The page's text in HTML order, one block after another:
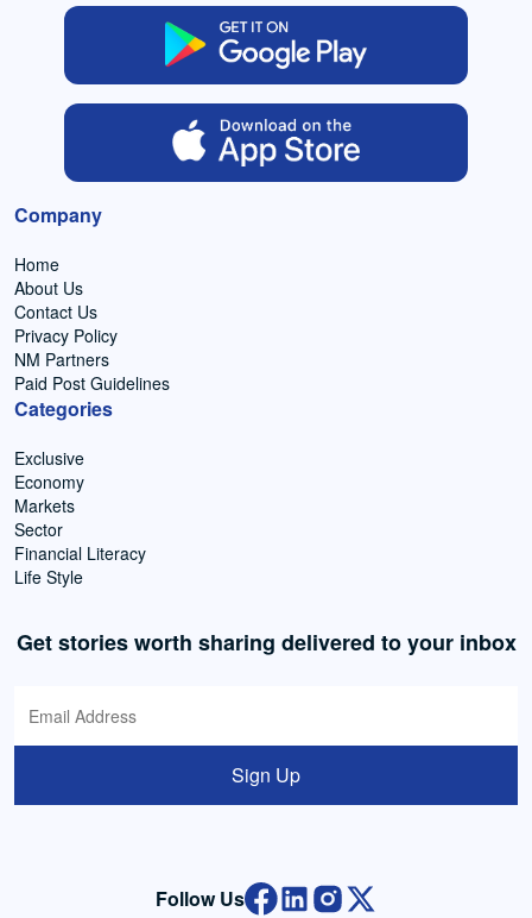
Company
Home
About Us
Contact Us
Privacy Policy
NM Partners
Paid Post Guidelines
Categories
Exclusive
Economy
Markets
Sector
Financial Literacy
Life Style
Get stories worth sharing delivered to your inbox
Sign Up
Follow Us